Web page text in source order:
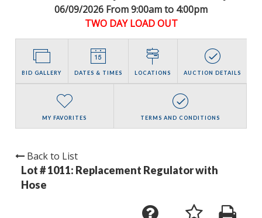
06/09/2026 From 9:00am to 4:00pm
TWO DAY LOAD OUT
BID GALLERY DATES & TIMES LOCATIONS AUCTION DETAILS
MY FAVORITES TERMS AND CONDITIONS
Back to List
Lot # 1011: Replacement Regulator with
Hose